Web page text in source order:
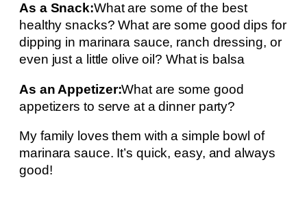
As a Snack:What are some of the best
healthy snacks? What are some good dips for
dipping in marinara sauce, ranch dressing, or
even just a little olive oil? What is balsa
As an Appetizer:What are some good
appetizers to serve at a dinner party?
My family loves them with a simple bowl of
marinara sauce. It’s quick, easy, and always
good!